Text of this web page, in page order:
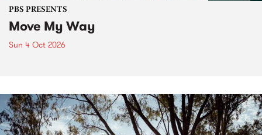
PBS PRESENTS
Move My Way
Sun 4 Oct 2026